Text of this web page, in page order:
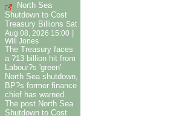
North Sea
Shutdown to Cost
Treasury Billions Sat
Aug 08, 2026 15:00
Will Jones
The Treasury faces
a ?13 billion hit from
Labour?s 'green'
North Sea shutdown,
BP?s former finance
chief has warned.
The post North Sea
Shutdown to Cost